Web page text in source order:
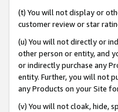
(t) You will not display or
customer review or star
(u) You will not directly or
other person or entity, and
or indirectly purchase any
entity. Further, you will not
any Products on your Site
(v) You will not cloak, hide,